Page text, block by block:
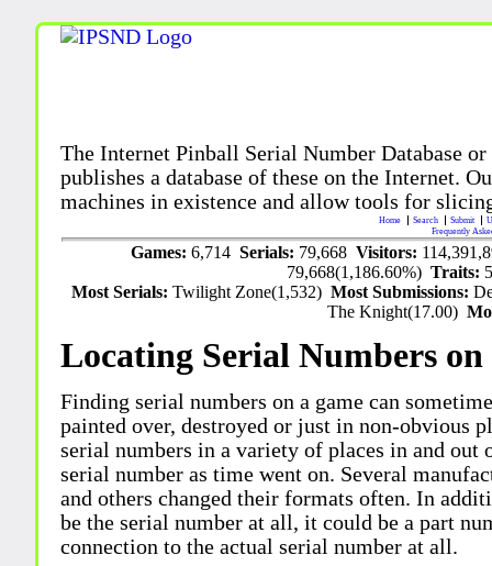
The Internet Pinball Serial Number Database
publishes a database of these on the Internet.
machines in existence and allow tools for
Home Search Submit
Frequently
Games: 6,714 Serials: 79,668 Visitors:
79,668(1,186.60%)Traits:
Most Serials:Twilight Zone(1,532)Most Submissions:
The Knight(17.00)
Locating Serial Numbers
Finding serial numbers on a game can
painted over, destroyed or just in non-obvious
serial numbers in a variety of places in and out
serial number as time went on. Several
and others changed their formats often. In
be the serial number at all, it could be a part
connection to the actual serial number at all.